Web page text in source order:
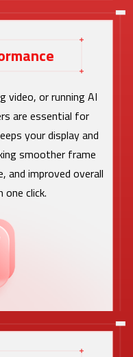
video, or running AI
are essential for
your display and
smoother frame
and improved overall
click.